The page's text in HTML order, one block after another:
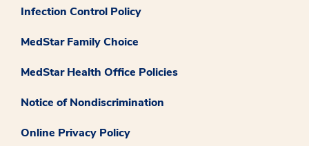
Infection Control Policy
MedStar Family Choice
MedStar Health Office Policies
Notice of Nondiscrimination
Online Privacy Policy